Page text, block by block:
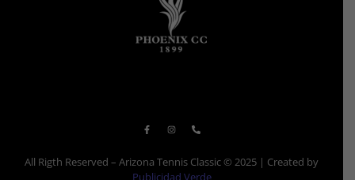
All Rigth Reserved – Arizona Tennis Classic © 2025 | Created by
Publicidad Verde